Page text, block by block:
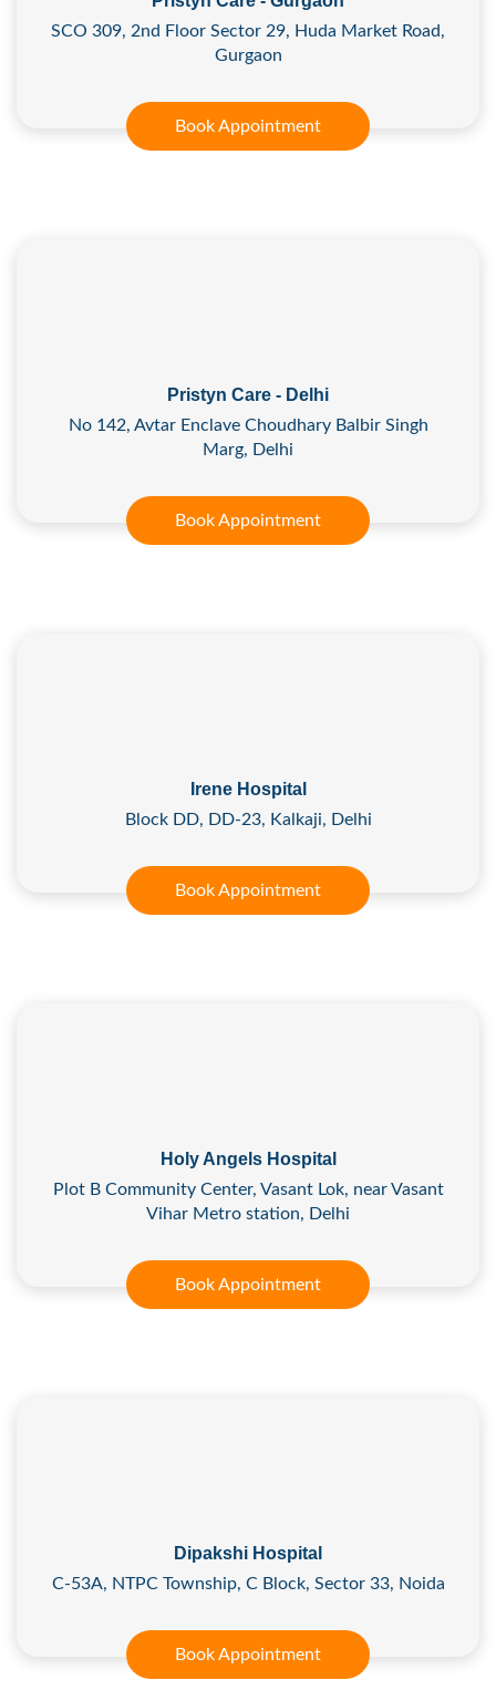
SCO 309, 2nd Floor Sector 29, Huda Market Road,
Gurgaon
Book Appointment
Pristyn Care - Delhi
No 142, Avtar Enclave Choudhary Balbir Singh
Marg, Delhi
Book Appointment
Irene Hospital
Block DD, DD-23, Kalkaji, Delhi
Book Appointment
Holy Angels Hospital
Plot B Community Center, Vasant Lok, near Vasant
Vihar Metro station, Delhi
Book Appointment
Dipakshi Hospital
C-53A, NTPC Township, C Block, Sector 33, Noida
Book Appointment